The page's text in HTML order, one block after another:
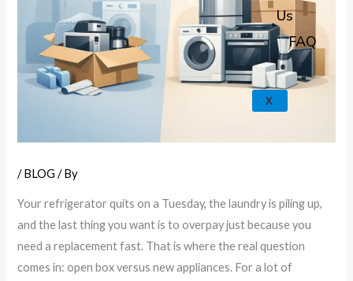
k a
m
e p Us
FAQ
X
/BLOG / By
Your refrigerator quits on a Tuesday, the laundry is piling up,
and the last thing you want is to overpay just because you
need a replacement fast. That is where the real question
comes in: open box versus new appliances. For a lot of